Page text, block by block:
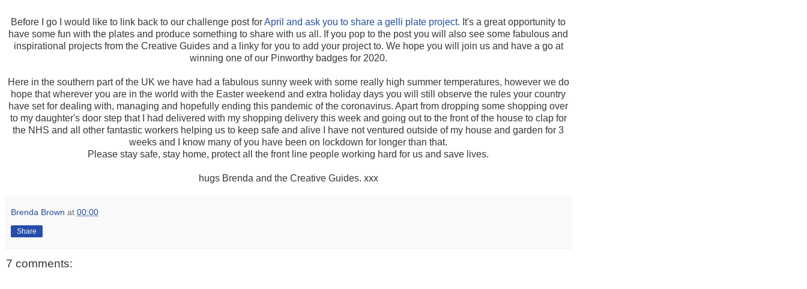
Before I go I would like to link back to our challenge post forApril and ask you to share a gelli plate project. It's a great opportunity to
have some fun with the plates and produce something to share with us all. If you pop to the post you will also see some fabulous and
inspirational projects from the Creative Guides and a linky for you to add your project to. We hope you will join us and have a go at
winning one of our Pinworthy badges for 2020.
Here in the southern part of the UK we have had a fabulous sunny week with some really high summer temperatures, however we do
hope that wherever you are in the world with the Easter weekend and extra holiday days you will still observe the rules your country
have set for dealing with, managing and hopefully ending this pandemic of the coronavirus. Apart from dropping some shopping over
to my daughter's door step that I had delivered with my shopping delivery this week and going out to the front of the house to clap for
the NHS and all other fantastic workers helping us to keep safe and alive I have not ventured outside of my house and garden for 3
weeks and I know many of you have been on lockdown for longer than that.
Please stay safe, stay home, protect all the front line people working hard for us and save lives.
hugs Brenda and the Creative Guides. xxx
Brenda Brown at 00:00
Share
7 comments: